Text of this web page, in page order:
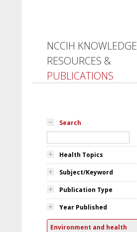
NCCIH KNOWLEDGE
RESOURCES &
PUBLICATIONS
Search
Health Topics
Subject/Keyword
Publication Type
Year Published
Environment and health